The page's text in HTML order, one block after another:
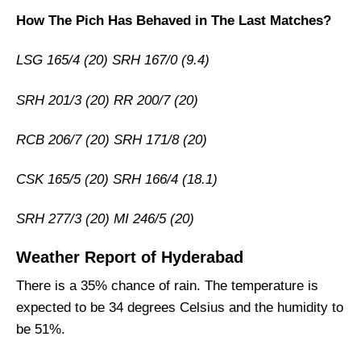
How The Pich Has Behaved in The Last Matches?
LSG 165/4 (20) SRH 167/0 (9.4)
SRH 201/3 (20) RR 200/7 (20)
RCB 206/7 (20) SRH 171/8 (20)
CSK 165/5 (20) SRH 166/4 (18.1)
SRH 277/3 (20) MI 246/5 (20)
Weather Report of Hyderabad
There is a 35% chance of rain. The temperature is
expected to be 34 degrees Celsius and the humidity to
be 51%.